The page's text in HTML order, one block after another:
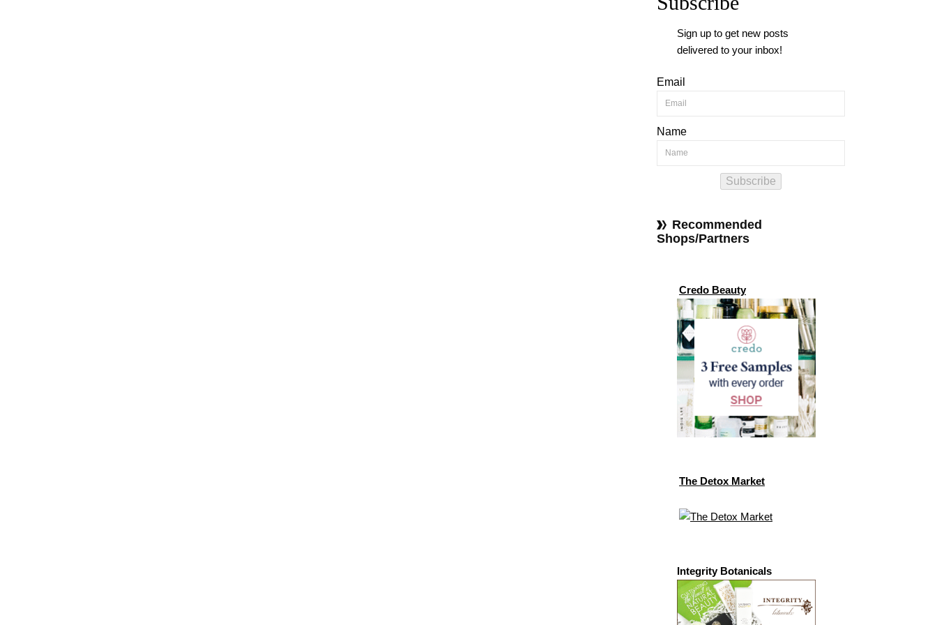
Sign up to get new posts
delivered to your inbox!
Email
Name
Subscribe
Recommended
Shops/Partners
Credo Beauty
The Detox Market
Integrity Botanicals